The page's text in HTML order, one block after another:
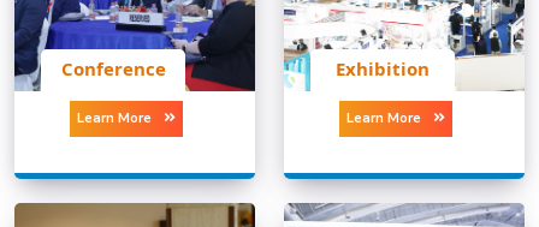
Conference
Learn More
Exhibition
Learn More